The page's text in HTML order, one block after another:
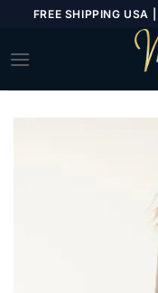
content
FREE SHIPPING USA